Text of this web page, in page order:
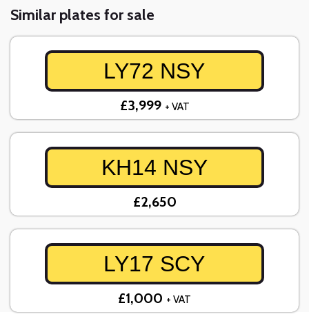
Similar plates for sale
LY72 NSY
£3,999 + VAT
KH14 NSY
£2,650
LY17 SCY
£1,000 + VAT